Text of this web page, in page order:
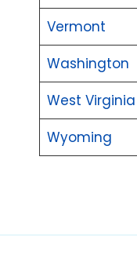
Vermont
Washington
West Virginia
Wyoming